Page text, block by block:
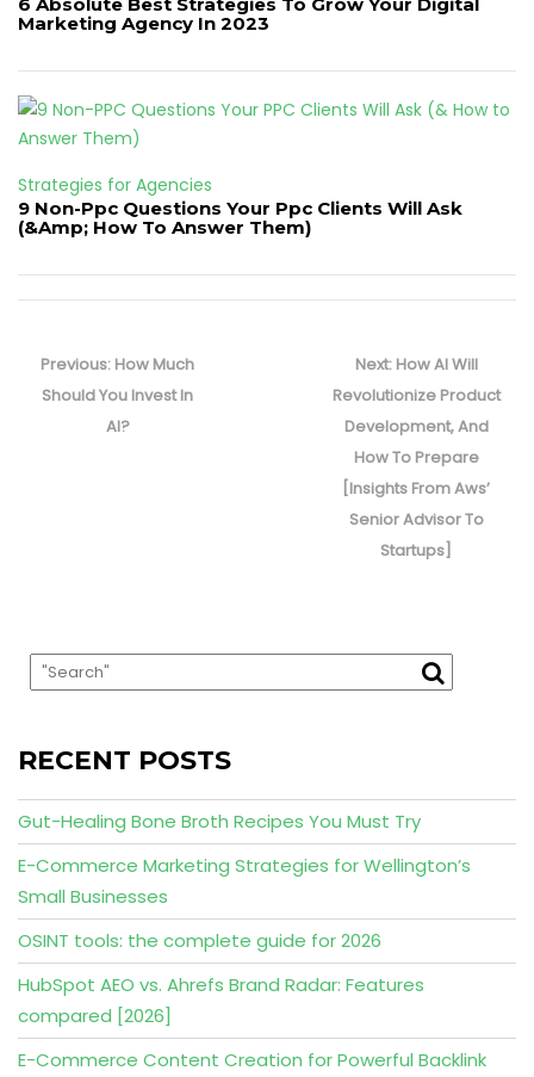
Marketing Agency In 2023
Strategies for Agencies
9 Non-Ppc Questions Your Ppc Clients Will Ask
(&Amp; How To Answer Them)
navigation
Previous: Previous
post:
How Much
Should You Invest In
AI?
Next: Next
post:
How AI Will
Revolutionize Product
Development, And
How To Prepare
[Insights From Aws’
Senior Advisor To
Startups]
RECENT POSTS
Gut-Healing Bone Broth Recipes You Must Try
E-Commerce Marketing Strategies for Wellington’s
Small Businesses
OSINT tools: the complete guide for 2026
HubSpot AEO vs. Ahrefs Brand Radar: Features
compared [2026]
E-Commerce Content Creation for Powerful Backlink